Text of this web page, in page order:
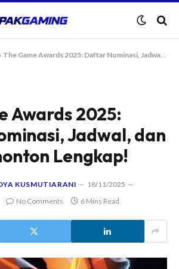
The Game Awards 2025: Daftar Nominasi, Jadwal, dan Cara Menonton Lengkap!
Awards 2025:
Jadwal, dan
Lengkap!
KUSMUTIARANI
18/11/2025
No Comments 6 Mins Read